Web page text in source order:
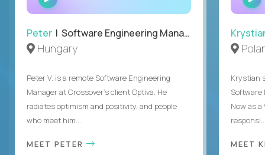
INTERVIEW
Peter | Software Engineering Manager, Optiva
Hungary
Peter V. is a remote Software Engineering
Manager at Crossover’s client Optiva. He
radiates optimism and positivity, and people
who meet him...
MEET PETER
Krystian
Software
Now as
MEET